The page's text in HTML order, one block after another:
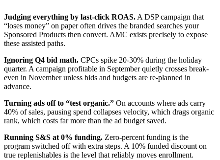
Judging everything by last-click ROAS. A DSP campaign that
“loses money” on paper often drives the branded searches your
Sponsored Products then convert. AMC exists precisely to expose
these assisted paths.
Ignoring Q4 bid math. CPCs spike 20-30% during the holiday
quarter. A campaign profitable in September quietly crosses break-
even in November unless bids and budgets are re-planned in
advance.
Turning ads off to “test organic.” On accounts where ads carry
40% of sales, pausing spend collapses velocity, which drags organic
rank, which costs far more than the ad budget saved.
Running S&S at 0% funding. Zero-percent funding is the
program switched off with extra steps. A 10% funded discount on
true replenishables is the level that reliably moves enrollment.